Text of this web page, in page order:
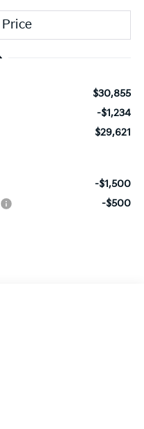
$30,855
-$1,234
$29,621
-$1,500
-$500